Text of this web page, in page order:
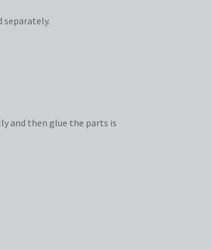
separately.
and then glue the parts is